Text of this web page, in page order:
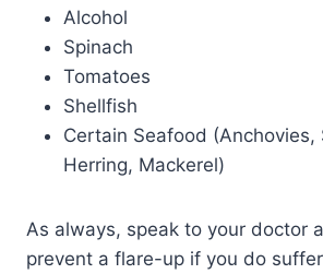
Alcohol
Spinach
Tomatoes
Shellfish
Certain Seafood (Anchovies,
Herring, Mackerel)
As always, speak to your doctor
prevent a flare-up if you do